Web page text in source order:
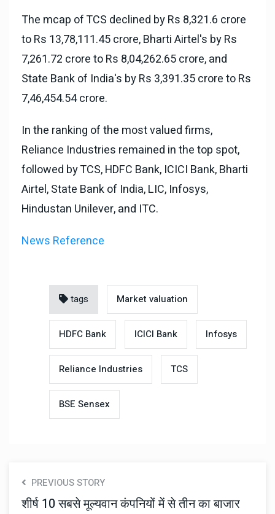
The mcap of TCS declined by Rs 8,321.6 crore
to Rs 13,78,111.45 crore, Bharti Airtel's by Rs
7,261.72 crore to Rs 8,04,262.65 crore, and
State Bank of India's by Rs 3,391.35 crore to Rs
7,46,454.54 crore.
In the ranking of the most valued firms,
Reliance Industries remained in the top spot,
followed by TCS, HDFC Bank, ICICI Bank, Bharti
Airtel, State Bank of India, LIC, Infosys,
Hindustan Unilever, and ITC.
News Reference
tags Market valuation
HDFC Bank ICICI Bank Infosys
Reliance Industries TCS
BSE Sensex
PREVIOUS STORY
शीर्ष 10 सबसे मूल्यवान कंपनियों में से तीन का बाजार